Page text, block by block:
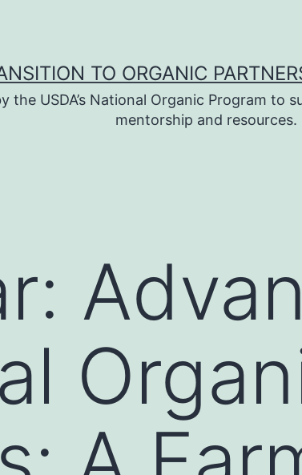
TO ORGANIC
the USDA’s National Organic Program
mentorship and resources.